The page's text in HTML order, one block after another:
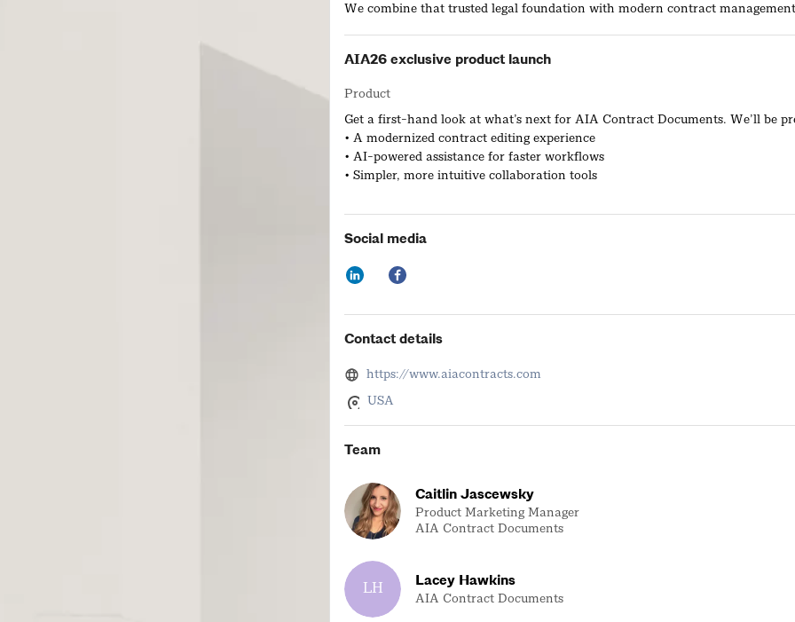
We combine that trusted legal foundation with modern contract
renovations to billion-dollar institutional projects, firms build smarter, move
and mitigate risk with ACD.
AIA26 exclusive product launch
Product
Get a first-hand look at what’s next for AIA Contract Documents. We’ll be
• A modernized contract editing experience
• AI-powered assistance for faster workflows
• Simpler, more intuitive collaboration tools
Live Product Demonstrations
Thursday, 6/11, 1–2 p.m.
Social media
Contact details
https://www.aiacontracts.com
USA
Team
Caitlin Jascewsky
Product Marketing Manager
AIA Contract Documents
LH
Lacey Hawkins
AIA Contract Documents